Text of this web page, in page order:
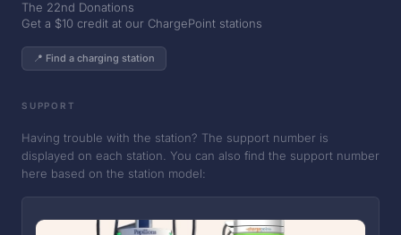
The 22nd Donations
Get a $10 credit at our ChargePoint stations
📍 Find a charging station
SUPPORT
Having trouble with the station? The support number is
displayed on each station. You can also find the support number
here based on the station model: